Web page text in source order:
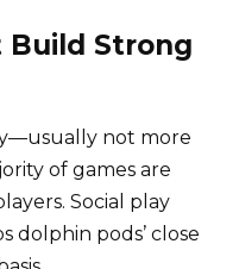
Build Strong
not more
of games are
Social play
dolphin pods’ close